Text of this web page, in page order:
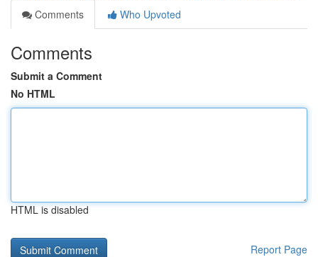
Comments
Who Upvoted
Comments
Submit a Comment
No HTML
HTML is disabled
Report Page